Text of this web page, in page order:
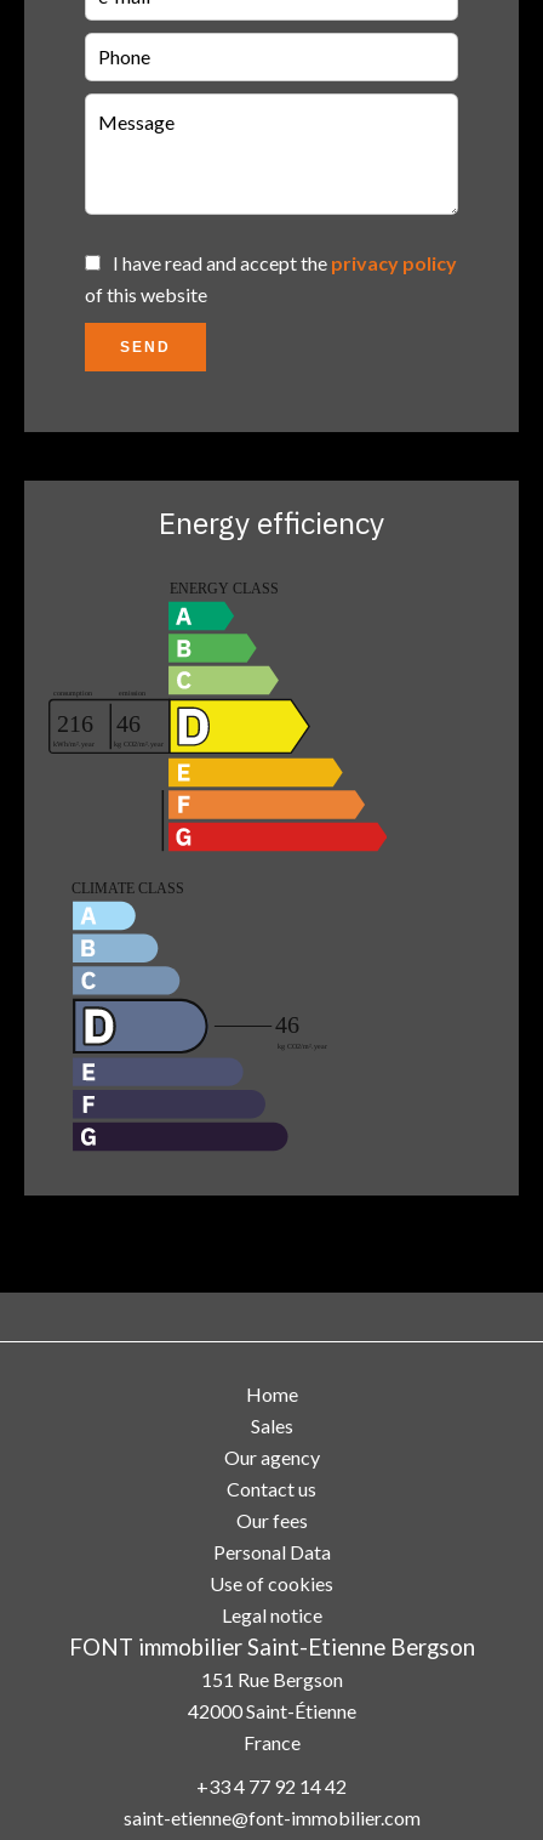
I have read and accept the privacy policy
of this website
SEND
Energy efficiency
Home
Sales
Our agency
Contact us
Our fees
Personal Data
Use of cookies
Legal notice
FONT immobilier Saint-Etienne Bergson
151 Rue Bergson
42000Saint-Étienne
France
+33 4 77 92 14 42
saint-etienne@font-immobilier.com